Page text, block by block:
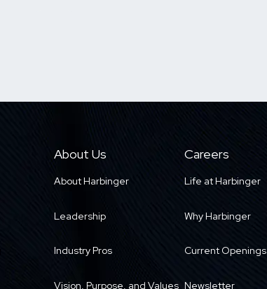
About Us
About Harbinger
Leadership
Industry Pros
Vision, Purpose, and Values
Careers
Life at Harbinger
Why Harbinger
Current Openings
Newsletter